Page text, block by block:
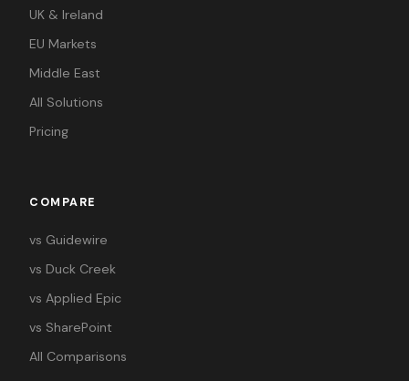
UK & Ireland
EU Markets
Middle East
All Solutions
Pricing
COMPARE
vs Guidewire
vs Duck Creek
vs Applied Epic
vs SharePoint
All Comparisons